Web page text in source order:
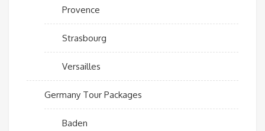
Provence
Strasbourg
Versailles
Germany Tour Packages
Baden